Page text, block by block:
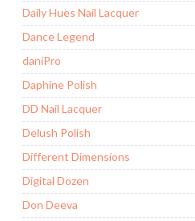
Daily Hues Nail Lacquer
Dance Legend
daniPro
Daphine Polish
DD Nail Lacquer
Delush Polish
Different Dimensions
Digital Dozen
Don Deeva